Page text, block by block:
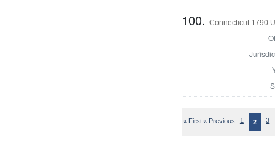
100.Connecticut 1790
« First« Previous 1 2 3